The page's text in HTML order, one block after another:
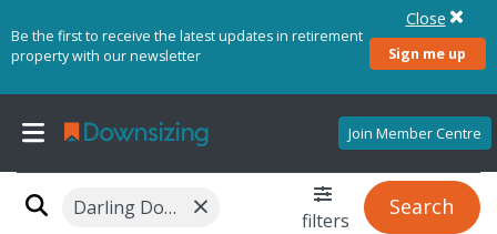
Be the first to receive the latest updates in retirement
property with our newsletter
Sign me up
Close
Join Member Centre
Darling Downs, QLD (region) × filters
Search